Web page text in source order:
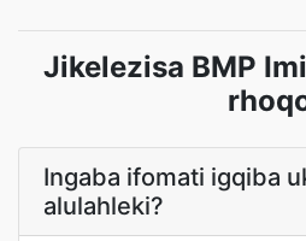
Jikelezisa BMP
Ingaba ifomati igqiba
alulahleki?